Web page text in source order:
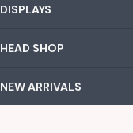
DISPLAYS
HEAD SHOP
NEW ARRIVALS